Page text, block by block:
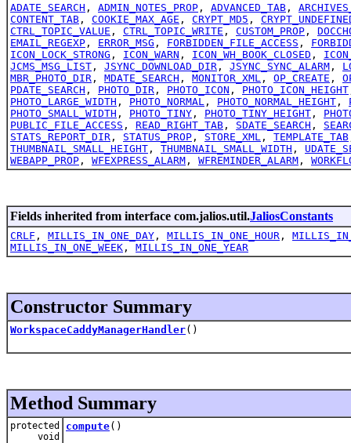
ADATE_SEARCH , ADMIN_NOTES_PROP , ADVANCED_TAB ,
CONTENT_TAB , COOKIE_MAX_AGE , CRYPT_MD5 ,
CTRL_TOPIC_VALUE , CTRL_TOPIC_WRITE , CUSTOM_PROP ,
EMAIL_REGEXP , ERROR_MSG , FORBIDDEN_FILE_ACCESS ,
ICON_LOCK_STRONG , ICON_WARN , ICON_WH_BOOK_CLOSED ,
JCMS_MSG_LIST , JSYNC_DOWNLOAD_DIR , JSYNC_SYNC_ALARM ,
MBR_PHOTO_DIR , MDATE_SEARCH , MONITOR_XML , OP_CREATE ,
PDATE_SEARCH , PHOTO_DIR , PHOTO_ICON , PHOTO_ICON_HEIGHT
PHOTO_LARGE_WIDTH , PHOTO_NORMAL , PHOTO_NORMAL_HEIGHT ,
PHOTO_SMALL_WIDTH , PHOTO_TINY , PHOTO_TINY_HEIGHT ,
PUBLIC_FILE_ACCESS , READ_RIGHT_TAB , SDATE_SEARCH ,
STATS_REPORT_DIR , STATUS_PROP , STORE_XML , TEMPLATE_TAB
THUMBNAIL_SMALL_HEIGHT , THUMBNAIL_SMALL_WIDTH ,
WEBAPP_PROP , WFEXPRESS_ALARM , WFREMINDER_ALARM ,
Fields inherited from interface com.jalios.util.JaliosConstants
CRLF , MILLIS_IN_ONE_DAY , MILLIS_IN_ONE_HOUR ,
MILLIS_IN_ONE_WEEK , MILLIS_IN_ONE_YEAR
Constructor Summary
WorkspaceCaddyManagerHandler()
Method Summary
protected
void
compute()